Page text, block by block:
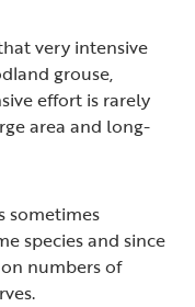
very intensive
grouse,
effort is rarely
area and long-
sometimes
species and since
on numbers of